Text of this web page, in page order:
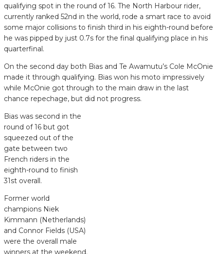
qualifying spot in the round of 16. The North Harbour rider,
currently ranked 52nd in the world, rode a smart race to avoid
some major collisions to finish third in his eighth-round before
he was pipped by just 0.7s for the final qualifying place in his
quarterfinal.
On the second day both Bias and Te Awamutu’s Cole McOnie
made it through qualifying. Bias won his moto impressively
while McOnie got through to the main draw in the last
chance repechage, but did not progress.
Bias was second in the
round of 16 but got
squeezed out of the
gate between two
French riders in the
eighth-round to finish
31st overall.
Former world
champions Niek
Kimmann (Netherlands)
and Connor Fields (USA)
were the overall male
winners at the weekend.